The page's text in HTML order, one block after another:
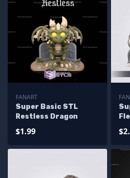
FANART
Super Basic STL
Restless Dragon
$1.99